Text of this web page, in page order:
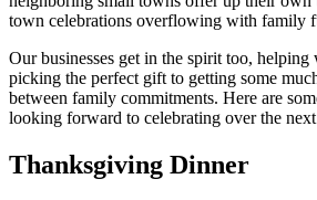
town celebrations overflowing with family
Our businesses get in the spirit too,
picking the perfect gift to getting some
between family commitments. Here are
looking forward to celebrating over the
Thanksgiving Dinner